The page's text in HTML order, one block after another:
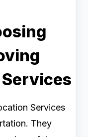
Services
They